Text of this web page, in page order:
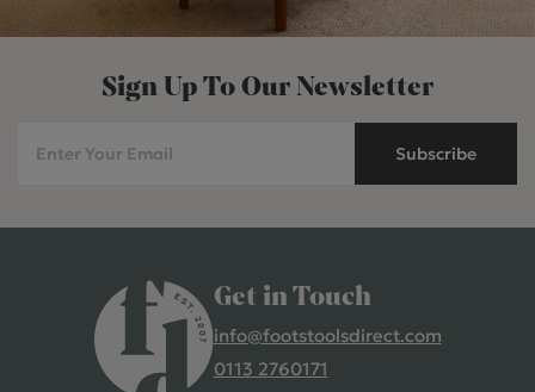
Sign Up To Our Newsletter
Subscribe
Get in Touch
info@footstoolsdirect.com
0113 2760171
4.9 Rating 235 Reviews